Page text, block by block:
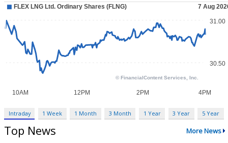
Intraday 1 Week 1 Month 3 Month 1 Year 3 Year 5 Year
Top News More News